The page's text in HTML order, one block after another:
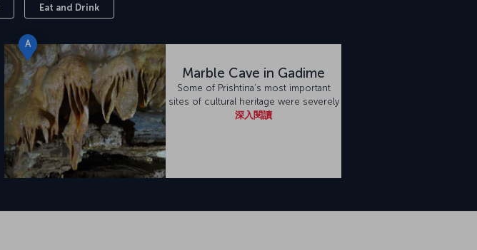
Eat and Drink
A
Marble Cave in Gadime
Some of Prishtina’s most important
sites of cultural heritage were severely
深入閱讀